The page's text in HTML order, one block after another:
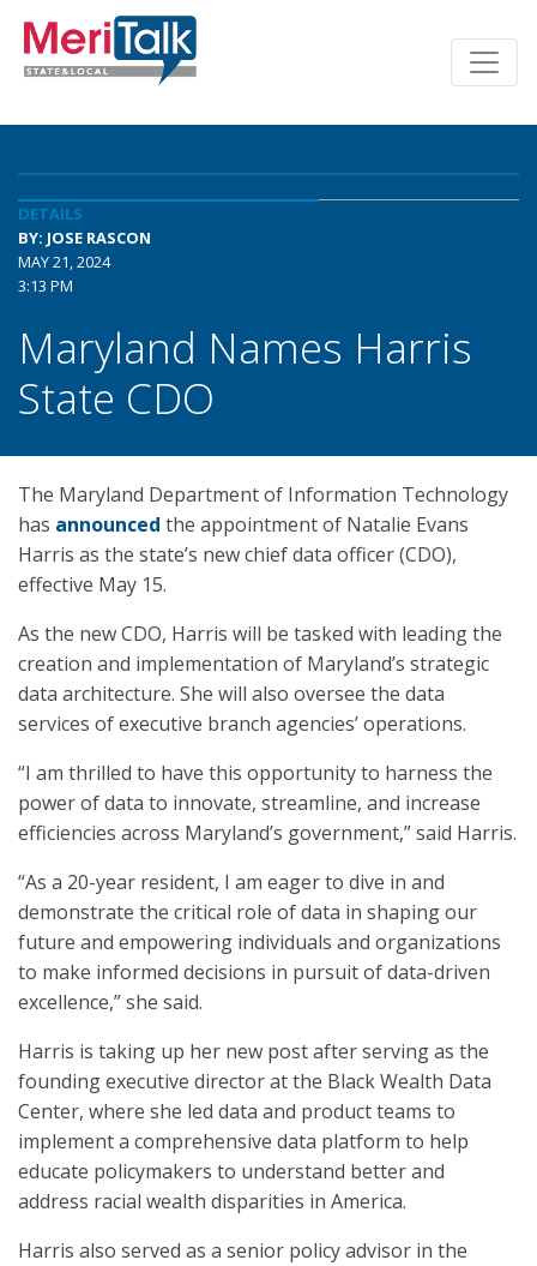
DETAILS
BY: JOSE RASCON
MAY 21, 2024
3:13 PM
Maryland Names Harris
State CDO
The Maryland Department of Information Technology
has announced the appointment of Natalie Evans
Harris as the state’s new chief data officer (CDO),
effective May 15.
As the new CDO, Harris will be tasked with leading the
creation and implementation of Maryland’s strategic
data architecture. She will also oversee the data
services of executive branch agencies’ operations.
“I am thrilled to have this opportunity to harness the
power of data to innovate, streamline, and increase
efficiencies across Maryland’s government,” said Harris.
“As a 20-year resident, I am eager to dive in and
demonstrate the critical role of data in shaping our
future and empowering individuals and organizations
to make informed decisions in pursuit of data-driven
excellence,” she said.
Harris is taking up her new post after serving as the
founding executive director at the Black Wealth Data
Center, where she led data and product teams to
implement a comprehensive data platform to help
educate policymakers to understand better and
address racial wealth disparities in America.
Harris also served as a senior policy advisor in the